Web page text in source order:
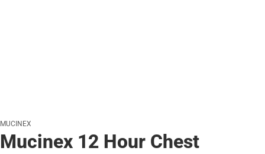
MUCINEX
Mucinex 12 Hour Chest